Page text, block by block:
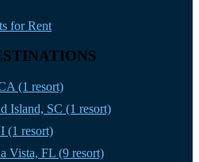
for Rent
(1 resort)
Island, SC (1 resort)
(1 resort)
Vista, FL (9 resort)